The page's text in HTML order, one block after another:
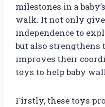
milestones in a
walk. It not only
independence to
but also strengthens
improves their
toys to help baby
Firstly, these toys